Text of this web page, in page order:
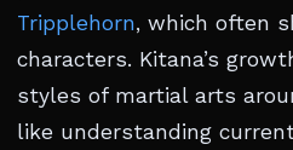
Tripplehorn, which often
characters. Kitana’s
styles of martial arts
like understanding